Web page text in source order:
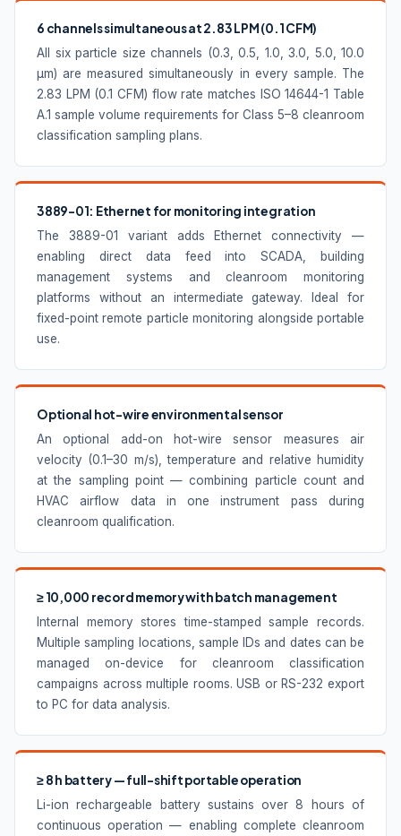
6 channels simultaneous at 2.83 LPM (0.1 CFM)
All six particle size channels (0.3, 0.5, 1.0, 3.0, 5.0, 10.0
µm) are measured simultaneously in every sample. The
2.83 LPM (0.1 CFM) flow rate matches ISO 14644-1 Table
A.1 sample volume requirements for Class 5–8 cleanroom
classification sampling plans.
3889-01: Ethernet for monitoring integration
The 3889-01 variant adds Ethernet connectivity —
enabling direct data feed into SCADA, building
management systems and cleanroom monitoring
platforms without an intermediate gateway. Ideal for
fixed-point remote particle monitoring alongside portable
use.
Optional hot-wire environmental sensor
An optional add-on hot-wire sensor measures air
velocity (0.1–30 m/s), temperature and relative humidity
at the sampling point — combining particle count and
HVAC airflow data in one instrument pass during
cleanroom qualification.
≥ 10,000 record memory with batch management
Internal memory stores time-stamped sample records.
Multiple sampling locations, sample IDs and dates can be
managed on-device for cleanroom classification
campaigns across multiple rooms. USB or RS-232 export
to PC for data analysis.
≥ 8 h battery — full-shift portable operation
Li-ion rechargeable battery sustains over 8 hours of
continuous operation — enabling complete cleanroom